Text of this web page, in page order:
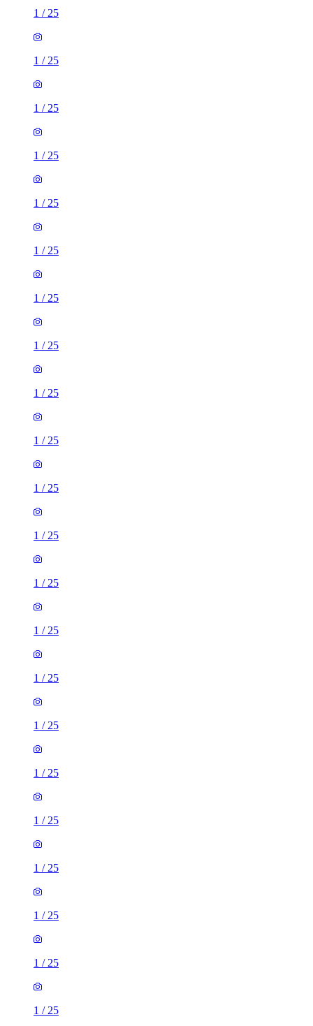
1 / 25
1 / 25
1 / 25
1 / 25
1 / 25
1 / 25
1 / 25
1 / 25
1 / 25
1 / 25
1 / 25
1 / 25
1 / 25
1 / 25
1 / 25
1 / 25
1 / 25
1 / 25
1 / 25
1 / 25
1 / 25
1 / 25